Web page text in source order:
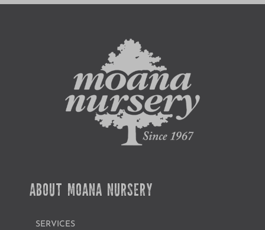
ABOUT MOANA NURSERY
SERVICES